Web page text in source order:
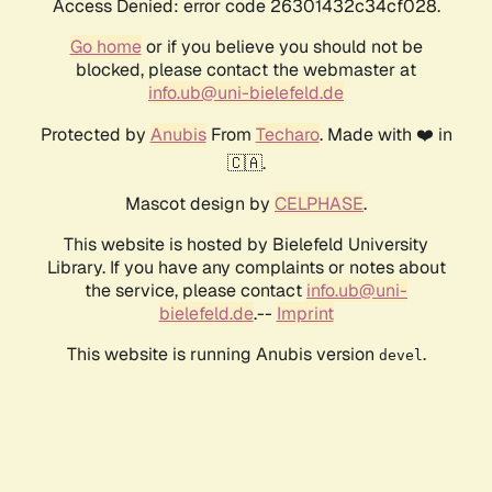
Access Denied: error code 26301432c34cf028.
Go homeor if you believe you should not be
blocked, please contact the webmaster at
info.ub@uni-bielefeld.de
Protected by AnubisFrom Techaro. Made with ❤️ in
🇨🇦.
Mascot design by CELPHASE.
This website is hosted by Bielefeld University
Library. If you have any complaints or notes about
the service, please contact info.ub@uni-
bielefeld.de.-- Imprint
This website is running Anubis version devel .